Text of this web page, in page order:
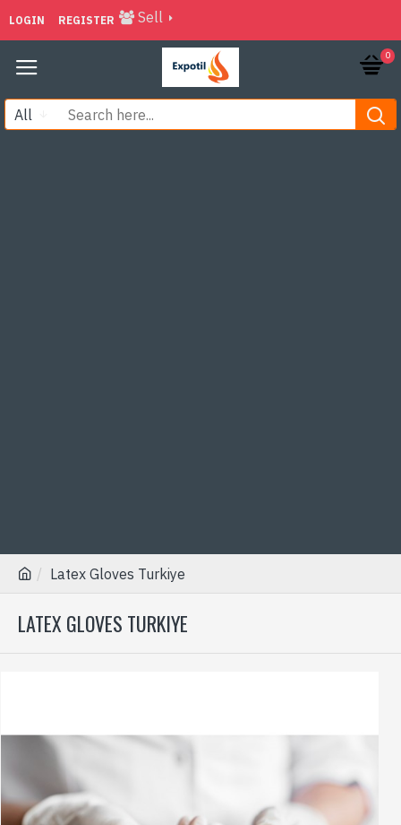
LOGIN REGISTER Sell
0
All
Latex Gloves Turkiye
LATEX GLOVES TURKIYE